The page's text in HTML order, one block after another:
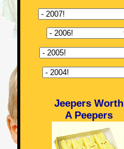
Jeepers Worth
A Peepers